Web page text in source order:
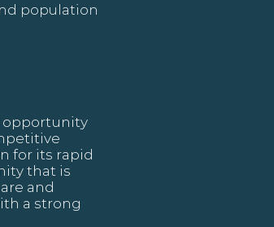
population
opportunity
for its rapid
that is
and
a strong